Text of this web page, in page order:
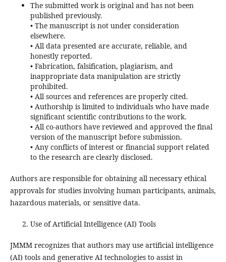
The submitted work is original and has not been
published previously.
• The manuscript is not under consideration
elsewhere.
• All data presented are accurate, reliable, and
honestly reported.
• Fabrication, falsification, plagiarism, and
inappropriate data manipulation are strictly
prohibited.
• All sources and references are properly cited.
• Authorship is limited to individuals who have made
significant scientific contributions to the work.
• All co-authors have reviewed and approved the final
version of the manuscript before submission.
• Any conflicts of interest or financial support related
to the research are clearly disclosed.
Authors are responsible for obtaining all necessary ethical
approvals for studies involving human participants, animals,
hazardous materials, or sensitive data.
Use of Artificial Intelligence (AI) Tools
JMMM recognizes that authors may use artificial intelligence
(AI) tools and generative AI technologies to assist in